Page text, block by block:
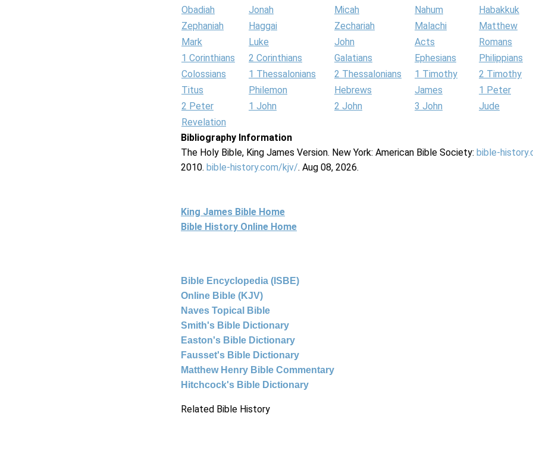
Obadiah
Jonah Micah Nahum
Habakkuk
Zephaniah
Haggai Zechariah Malachi
Matthew
Mark
Luke John Acts
Romans
1 Corinthians
2 Corinthians Galatians Ephesians
Philippians
Colossians
1 Thessalonians 2 Thessalonians 1 Timothy
2 Timothy
Titus
Philemon Hebrews James
1 Peter
2 Peter
1 John 2 John 3 John
Jude
Revelation
Bibliography Information
The Holy Bible, King James Version. New York: American Bible Society: bible-
2010. bible-history.com/kjv/. Aug 08, 2026.
King James Bible Home
Bible History Online Home
Bible Encyclopedia (ISBE)
Online Bible (KJV)
Naves Topical Bible
Smith's Bible Dictionary
Easton's Bible Dictionary
Fausset's Bible Dictionary
Matthew Henry Bible Commentary
Hitchcock's Bible Dictionary
Related Bible History